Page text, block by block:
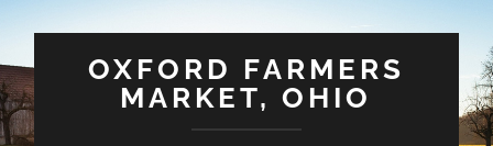
OXFORD FARMERS
MARKET, OHIO